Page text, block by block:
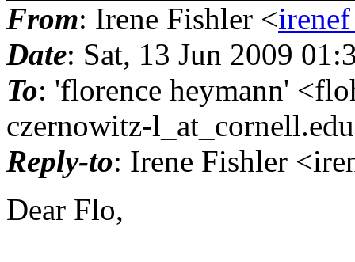
From: Irene Fishler <
Date: Sat, 13 Jun 2009
To: 'florence heymann'
czernowitz-l_at_cornell.edu
Reply-to: Irene Fishler
Dear Flo,